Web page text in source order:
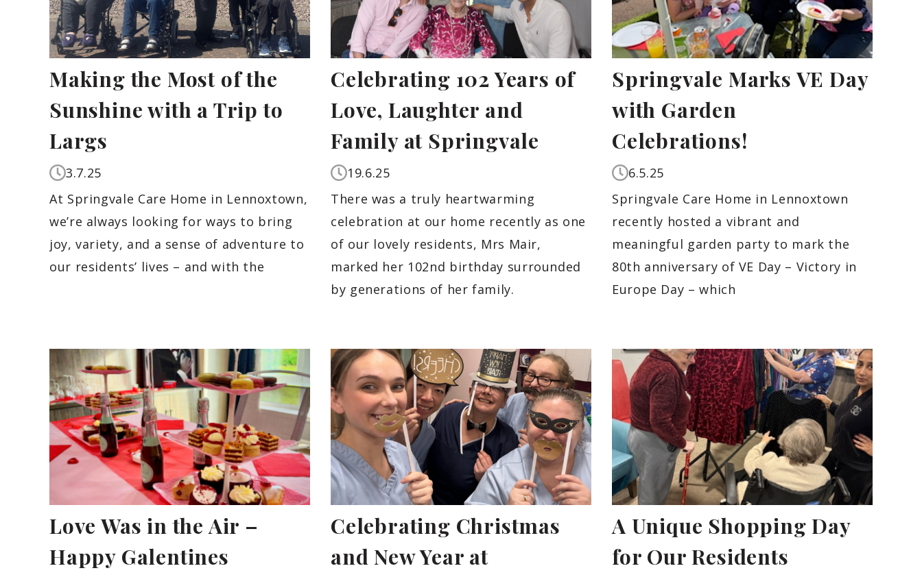
Making the Most of the
Sunshine with a Trip to
Largs
3.7.25
At Springvale Care Home in Lennoxtown,
we’re always looking for ways to bring
joy, variety, and a sense of adventure to
our residents’ lives – and with the
Celebrating 102 Years of
Love, Laughter and
Family at Springvale
19.6.25
There was a truly heartwarming
celebration at our home recently as one
of our lovely residents, Mrs Mair,
marked her 102nd birthday surrounded
by generations of her family.
Springvale Marks VE Day
with Garden
Celebrations!
6.5.25
Springvale Care Home in Lennoxtown
recently hosted a vibrant and
meaningful garden party to mark the
80th anniversary of VE Day – Victory in
Europe Day – which
Love Was in the Air –
Happy Galentines
Celebrating Christmas
and New Year at
A Unique Shopping Day
for Our Residents